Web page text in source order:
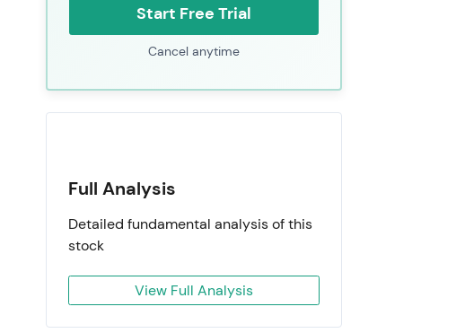
Start Free Trial
Cancel anytime
Full Analysis
Detailed fundamental analysis of this
stock
View Full Analysis